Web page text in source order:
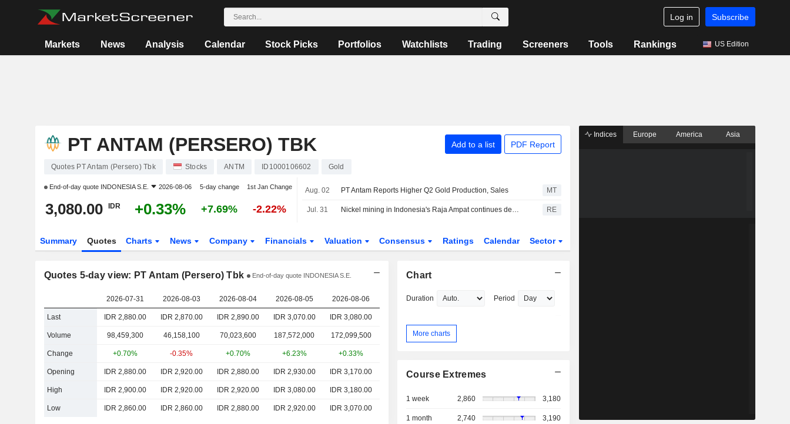
Log in Subscribe
Markets News Analysis Calendar Stock Picks Portfolios Watchlists Trading Screeners Tools Rankings US Edition
PT ANTAM (PERSERO) TBK Add to a list PDF Report
Quotes PT Antam (Persero) Tbk Stocks ANTM ID1000106602 Gold
End-of-day quote INDONESIA S.E. 2026-08-06 5-day change 1st Jan Change
3,080.00 IDR +0.33% +7.69% -2.22%
Aug. 02 PT Antam Reports Higher Q2 Gold Production, Sales MT
Jul. 31 Nickel mining in Indonesia's Raja Ampat continues despite protests, Greenpeace finds RE
Summary Quotes Charts News Company Financials Valuation Consensus Ratings Calendar Sector
Quotes 5-day view: PT Antam (Persero) Tbk End-of-day quote INDONESIA S.E.
2026-07-31 2026-08-03 2026-08-04 2026-08-05 2026-08-06
Last IDR 2,880.00 IDR 2,870.00 IDR 2,890.00 IDR 3,070.00 IDR 3,080.00
Volume 98,459,300 46,158,100 70,023,600 187,572,000 172,099,500
Change +0.70% -0.35% +0.70% +6.23% +0.33%
Opening IDR 2,880.00 IDR 2,920.00 IDR 2,880.00 IDR 2,930.00 IDR 3,170.00
High IDR 2,900.00 IDR 2,920.00 IDR 2,920.00 IDR 3,080.00 IDR 3,180.00
Low IDR 2,860.00 IDR 2,860.00 IDR 2,880.00 IDR 2,920.00 IDR 3,070.00
Chart
Duration Period
More charts
Course Extremes
1 week 2,860 3,180
1 month 2,740 3,190
Indices Europe America Asia